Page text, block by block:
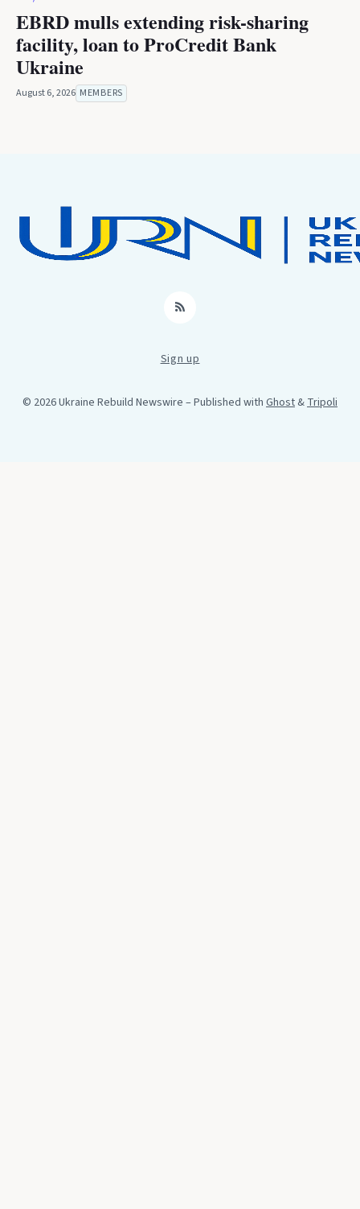
EBRD mulls extending risk-sharing
facility, loan to ProCredit Bank
Ukraine
August 6, 2026 MEMBERS
RSS
Sign up
© 2026 Ukraine Rebuild Newswire – Published with Ghost&Tripoli